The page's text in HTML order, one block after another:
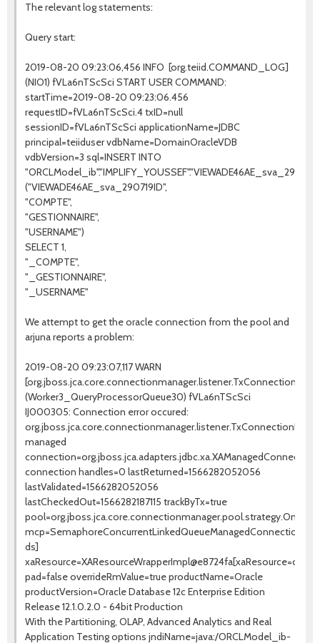
The relevant log statements:
Query start:
2019-08-20 09:23:06,456 INFO [org.teiid.COMMAND_LOG]
(NIO1) fVLa6nTScSci START USER COMMAND:
startTime=2019-08-20 09:23:06.456
requestID=fVLa6nTScSci.4 txID=null
sessionID=fVLa6nTScSci applicationName=JDBC
principal=teiiduser vdbName=DomainOracleVDB
vdbVersion=3 sql=INSERT INTO
"ORCLModel_ib"."IMPLIFY_YOUSSEF"."VIEWADE46AE_sva_290719"
("VIEWADE46AE_sva_290719ID",
"COMPTE",
"GESTIONNAIRE",
"USERNAME")
SELECT 1,
"_COMPTE",
"_GESTIONNAIRE",
"_USERNAME"
We attempt to get the oracle connection from the pool and
arjuna reports a problem:
2019-08-20 09:23:07,117 WARN
(Worker3_QueryProcessorQueue30) fVLa6nTScSci
IJ000305: Connection error occured:
managed
connection handles=0 lastReturned=1566282052056
lastValidated=1566282052056
lastCheckedOut=1566282187115 trackByTx=true
ds]
pad=false overrideRmValue=true productName=Oracle
productVersion=Oracle Database 12c Enterprise Edition
Release 12.1.0.2.0 - 64bit Production
With the Partitioning, OLAP, Advanced Analytics and Real
Application Testing options jndiName=java:/ORCLModel_ib-